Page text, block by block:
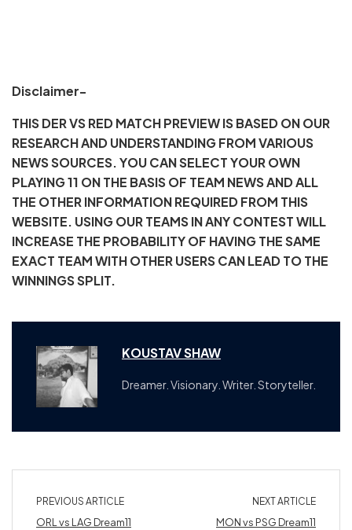
Disclaimer-
THIS DER VS RED MATCH PREVIEW IS BASED ON OUR
RESEARCH AND UNDERSTANDING FROM VARIOUS
NEWS SOURCES. YOU CAN SELECT YOUR OWN
PLAYING 11 ON THE BASIS OF TEAM NEWS AND ALL
THE OTHER INFORMATION REQUIRED FROM THIS
WEBSITE. USING OUR TEAMS IN ANY CONTEST WILL
INCREASE THE PROBABILITY OF HAVING THE SAME
EXACT TEAM WITH OTHER USERS CAN LEAD TO THE
WINNINGS SPLIT.
KOUSTAV SHAW
Dreamer. Visionary. Writer. Storyteller.
PREVIOUS ARTICLE
ORL vs LAG Dream11
NEXT ARTICLE
MON vs PSG Dream11